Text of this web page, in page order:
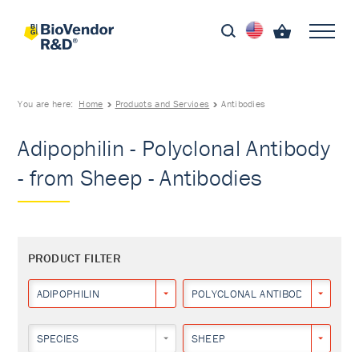
You are here: Home Products and Services Antibodies
Adipophilin - Polyclonal Antibody
- from Sheep - Antibodies
PRODUCT FILTER
ADIPOPHILIN POLYCLONAL ANTIBODY
SPECIES SHEEP